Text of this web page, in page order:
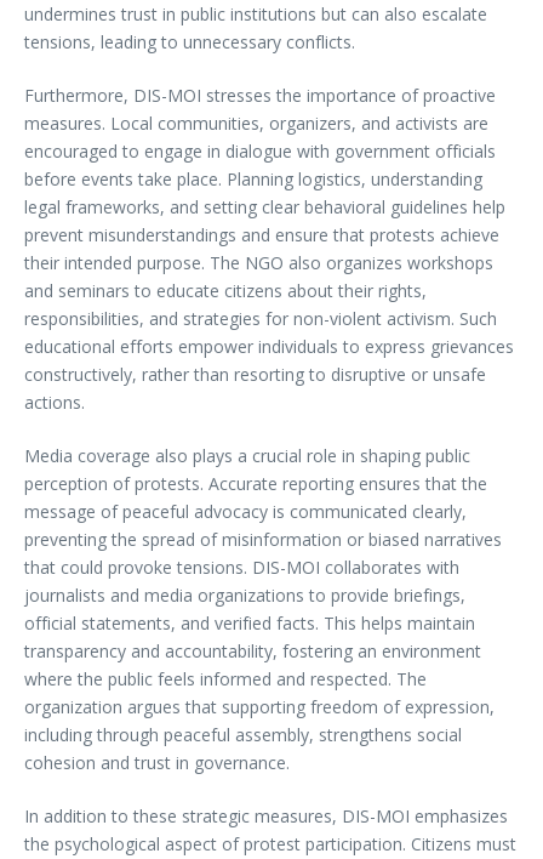
undermines trust in public institutions but can also escalate
tensions, leading to unnecessary conflicts.
Furthermore, DIS-MOI stresses the importance of proactive
measures. Local communities, organizers, and activists are
encouraged to engage in dialogue with government officials
before events take place. Planning logistics, understanding
legal frameworks, and setting clear behavioral guidelines help
prevent misunderstandings and ensure that protests achieve
their intended purpose. The NGO also organizes workshops
and seminars to educate citizens about their rights,
responsibilities, and strategies for non-violent activism. Such
educational efforts empower individuals to express grievances
constructively, rather than resorting to disruptive or unsafe
actions.
Media coverage also plays a crucial role in shaping public
perception of protests. Accurate reporting ensures that the
message of peaceful advocacy is communicated clearly,
preventing the spread of misinformation or biased narratives
that could provoke tensions. DIS-MOI collaborates with
journalists and media organizations to provide briefings,
official statements, and verified facts. This helps maintain
transparency and accountability, fostering an environment
where the public feels informed and respected. The
organization argues that supporting freedom of expression,
including through peaceful assembly, strengthens social
cohesion and trust in governance.
In addition to these strategic measures, DIS-MOI emphasizes
the psychological aspect of protest participation. Citizens must